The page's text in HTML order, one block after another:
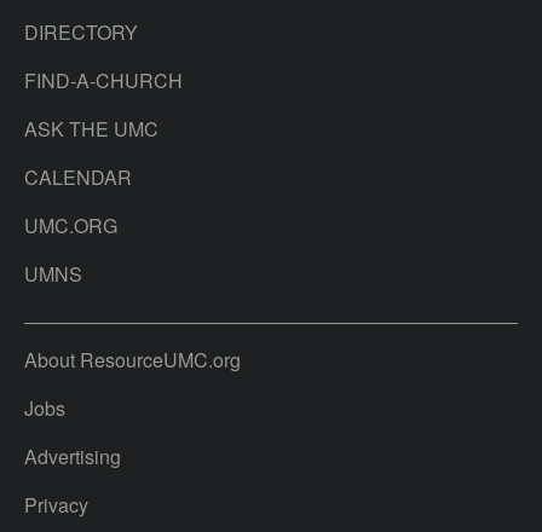
DIRECTORY
FIND-A-CHURCH
ASK THE UMC
CALENDAR
UMC.ORG
UMNS
About ResourceUMC.org
Jobs
Advertising
Privacy